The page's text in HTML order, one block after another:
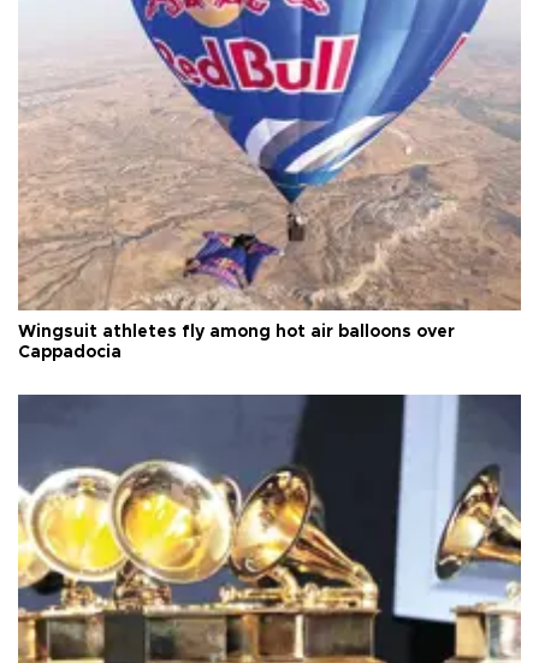
Wingsuit athletes fly among hot air balloons over
Cappadocia